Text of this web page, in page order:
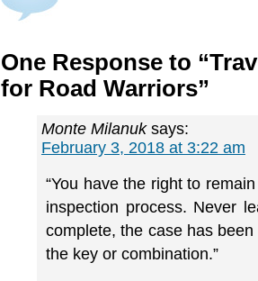
One Response to
for Road Warriors”
Monte Milanuk says:
February 3, 2018 at 3:22 am
“You have the right to
inspection process. Never
complete, the case has
the key or combination.”